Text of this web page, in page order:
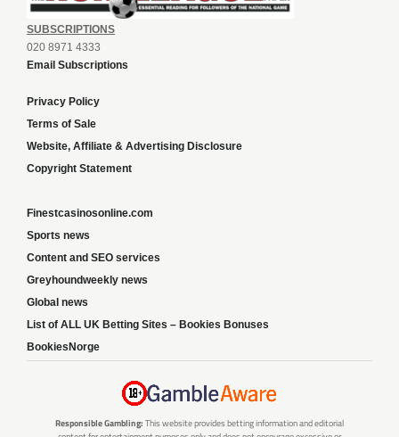
SUBSCRIPTIONS
020 8971 4333
Email Subscriptions
Privacy Policy
Terms of Sale
Website, Affiliate & Advertising Disclosure
Copyright Statement
Finestcasinosonline.com
Sports news
Content and SEO services
Greyhoundweekly news
Global news
List of ALL UK Betting Sites – Bookies Bonuses
BookiesNorge
Responsible Gambling: This website provides betting information and editorial